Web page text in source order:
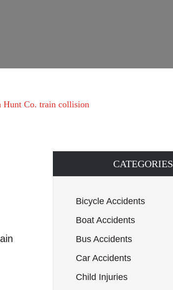
Hunt Co. train collision
CATEGORIES
Bicycle Accidents
Boat Accidents
Bus Accidents
Car Accidents
Child Injuries